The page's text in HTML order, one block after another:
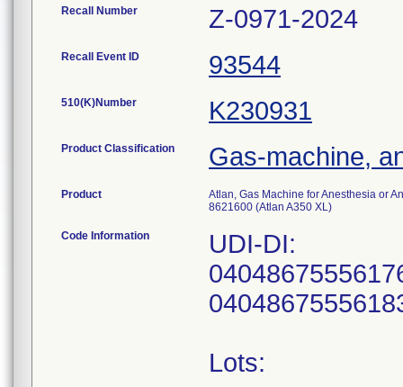
Recall Number Z-0971-2024
Recall Event ID 93544
510(K)Number K230931
Product Classification Gas-machine,
Product
Atlan, Gas Machine for Anesthesia or
8621600 (Atlan A350 XL)
Code Information
UDI-DI:
Lots: